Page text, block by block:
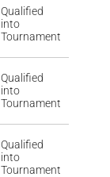
Qualified
into
Tournament
Qualified
into
Tournament
Qualified
into
Tournament